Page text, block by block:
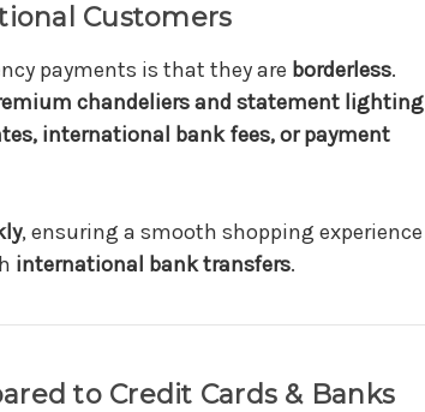
Customers
payments is that they are borderless.
chandeliers and statement lighting
international bank fees, or payment
, ensuring a smooth shopping experience
international bank transfers.
to Credit Cards & Banks